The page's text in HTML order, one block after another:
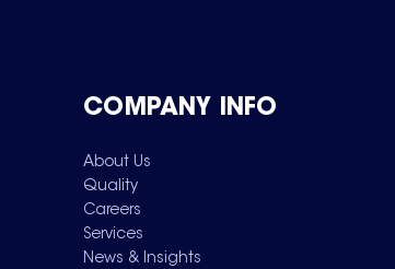
COMPANY INFO
About Us
Quality
Careers
Services
News & Insights